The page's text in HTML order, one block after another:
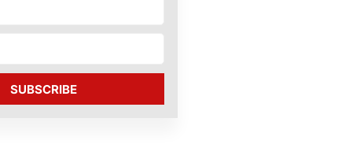
SUBSCRIBE